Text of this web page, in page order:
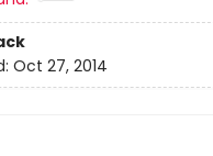
Oct 27, 2014